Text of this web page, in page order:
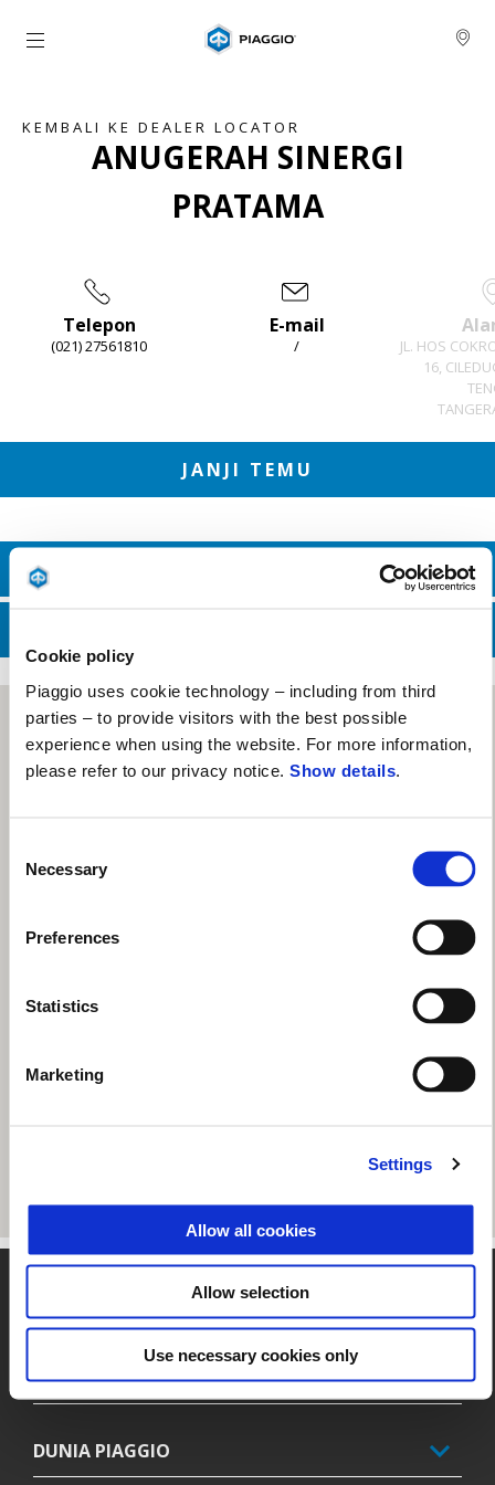
Cookie policy
Piaggio uses cookie technology – including from third
parties – to provide visitors with the best possible
experience when using the website. For more information,
please refer to our privacy notice. Show details
Selection
Necessary
Preferences
Statistics
Marketing
Settings
Allow all cookies
Allow selection
Use necessary cookies only
Buka konten utama
KEMBALI KE DEALER LOCATOR
ANUGERAH SINERGI
PRATAMA
Telepon
(021) 27561810
E-mail
/
JL. HOS
16,
of
JANJI TEMU
HUBUNGI BAGIAN PENJUALAN
MODEL
DUNIA PIAGGIO